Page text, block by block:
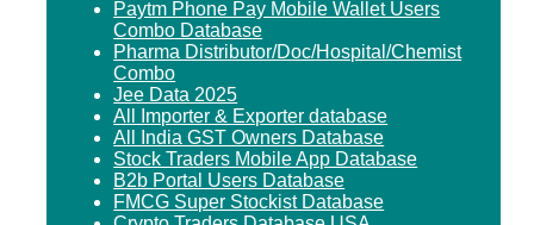
Paytm Phone Pay Mobile Wallet Users
Combo Database
Pharma Distributor/Doc/Hospital/Chemist
Combo
Jee Data 2025
All Importer & Exporter database
All India GST Owners Database
Stock Traders Mobile App Database
B2b Portal Users Database
FMCG Super Stockist Database